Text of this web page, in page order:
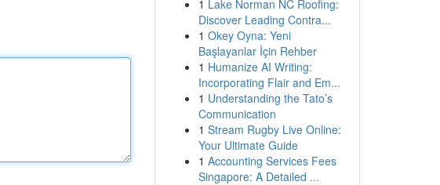
1 Lake Norman NC Roofing:
Discover Leading Contra...
1 Okey Oyna: Yeni
Başlayanlar İçin Rehber
1 Humanize AI Writing:
Incorporating Flair and Em...
1 Understanding the Tato’s
Communication
1 Stream Rugby Live Online:
Your Ultimate Guide
1 Accounting Services Fees
Singapore: A Detailed ...